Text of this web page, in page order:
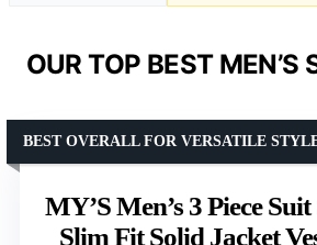
OUR TOP BEST MEN’S
MY’S Men’s 3 Piece
Slim Fit Solid Jacket
BEST OVERALL FOR VERSATILE